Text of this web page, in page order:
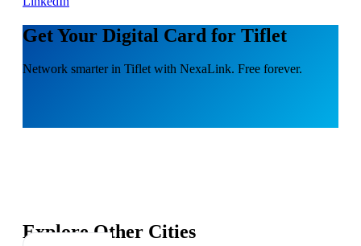
Get Your Digital Card for Tiflet
Network smarter in Tiflet with NexaLink. Free forever.
Explore Other Cities